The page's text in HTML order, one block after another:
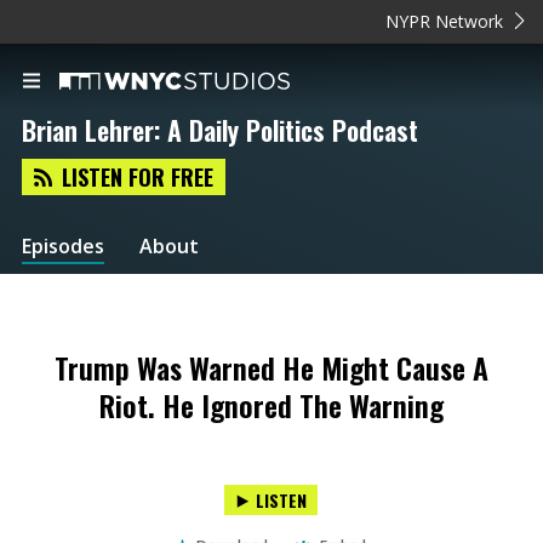
NYPR Network
Brian Lehrer: A Daily Politics Podcast
LISTEN FOR FREE
Episodes About
Trump Was Warned He Might Cause A
Riot. He Ignored The Warning
LISTEN